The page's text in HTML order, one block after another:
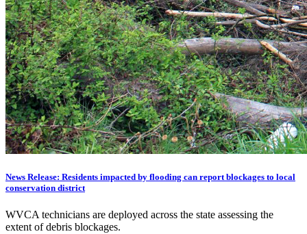
News Release: Residents impacted by flooding can report blockages to local
conservation district
WVCA technicians are deployed across the state assessing the
extent of debris blockages.